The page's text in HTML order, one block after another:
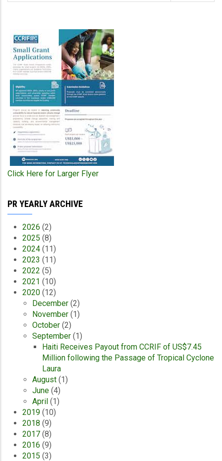
Click Here for Larger Flyer
PR YEARLY ARCHIVE
2026 (2)
2025 (8)
2024 (11)
2023 (11)
2022 (5)
2021 (10)
2020 (12)
December (2)
November (1)
October (2)
September (1)
Haiti Receives Payout from CCRIF of US$7.45
Million following the Passage of Tropical Cyclone
Laura
August (1)
June (4)
April (1)
2019 (10)
2018 (9)
2017 (8)
2016 (9)
2015 (3)